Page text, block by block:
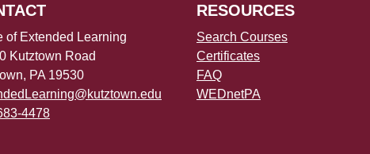
of Extended Learning
Kutztown Road
PA 19530
4478
RESOURCES
Search Courses
Certificates
FAQ
WEDnetPA